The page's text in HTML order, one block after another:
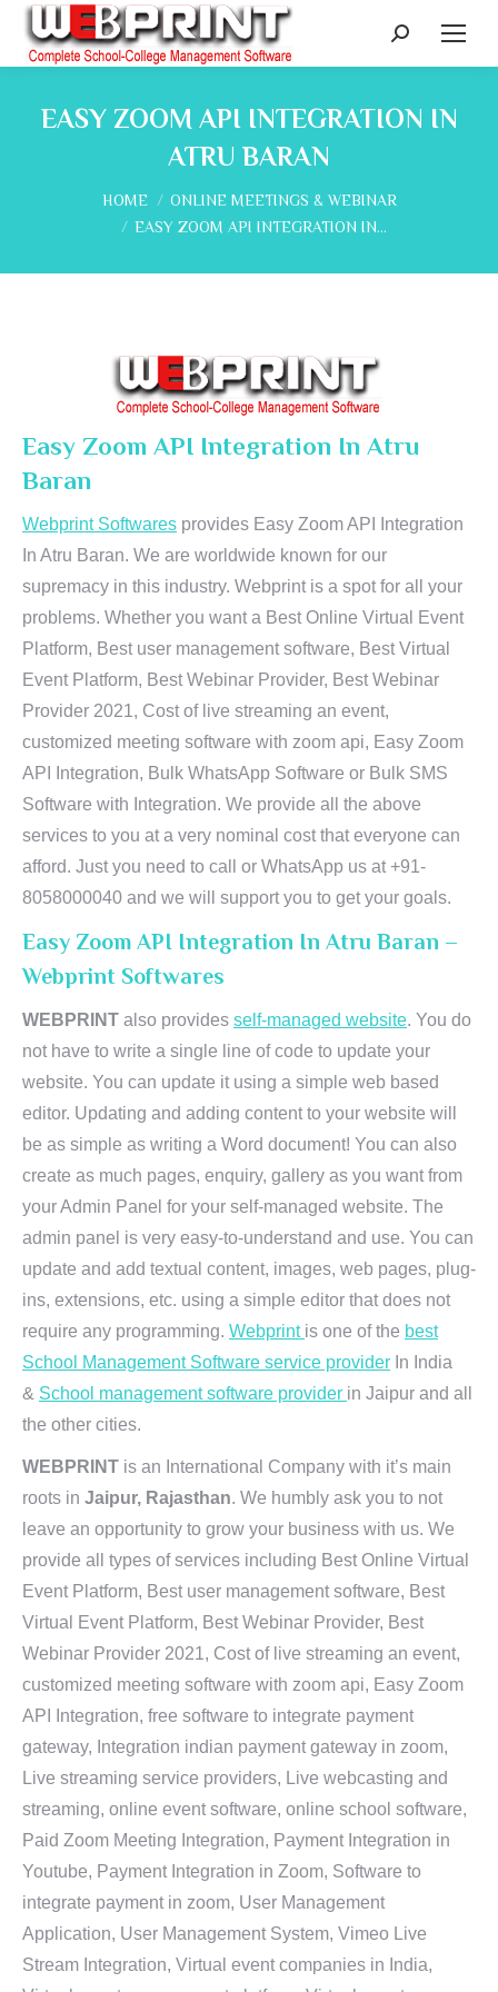
Search:
EASY ZOOM API INTEGRATION IN
ATRU BARAN
You are here:
HOME
ONLINE MEETINGS & WEBINAR
EASY ZOOM API INTEGRATION IN…
Easy Zoom API Integration In Atru
Baran
Webprint Softwares provides Easy Zoom API Integration
In Atru Baran. We are worldwide known for our
supremacy in this industry. Webprint is a spot for all your
problems. Whether you want a Best Online Virtual Event
Platform, Best user management software, Best Virtual
Event Platform, Best Webinar Provider, Best Webinar
Provider 2021, Cost of live streaming an event,
customized meeting software with zoom api, Easy Zoom
API Integration, Bulk WhatsApp Software or Bulk SMS
Software with Integration. We provide all the above
services to you at a very nominal cost that everyone can
afford. Just you need to call or WhatsApp us at +91-
8058000040 and we will support you to get your goals.
Easy Zoom API Integration In Atru Baran –
Webprint Softwares
WEBPRINT also provides self-managed website. You do
not have to write a single line of code to update your
website. You can update it using a simple web based
editor. Updating and adding content to your website will
be as simple as writing a Word document! You can also
create as much pages, enquiry, gallery as you want from
your Admin Panel for your self-managed website. The
admin panel is very easy-to-understand and use. You can
update and add textual content, images, web pages, plug-
ins, extensions, etc. using a simple editor that does not
require any programming. Webprint is one of the best
School Management Software service provider In India
& School management software provider in Jaipur and all
the other cities.
WEBPRINT is an International Company with it’s main
roots in Jaipur, Rajasthan. We humbly ask you to not
leave an opportunity to grow your business with us. We
provide all types of services including Best Online Virtual
Event Platform, Best user management software, Best
Virtual Event Platform, Best Webinar Provider, Best
Webinar Provider 2021, Cost of live streaming an event,
customized meeting software with zoom api, Easy Zoom
API Integration, free software to integrate payment
gateway, Integration indian payment gateway in zoom,
Live streaming service providers, Live webcasting and
streaming, online event software, online school software,
Paid Zoom Meeting Integration, Payment Integration in
Youtube, Payment Integration in Zoom, Software to
integrate payment in zoom, User Management
Application, User Management System, Vimeo Live
Stream Integration, Virtual event companies in India,